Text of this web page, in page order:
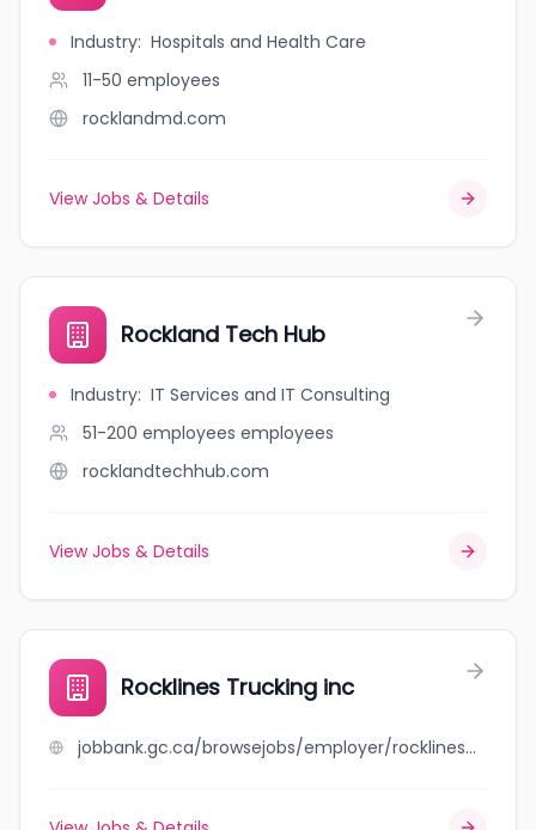
Industry: Hospitals and Health Care
11-50 employees
rocklandmd.com
View Jobs & Details
Rockland Tech Hub
Industry: IT Services and IT Consulting
51-200 employees employees
rocklandtechhub.com
View Jobs & Details
Rocklines Trucking inc
jobbank.gc.ca/browsejobs/employer/rocklines+trucking+inc/ca